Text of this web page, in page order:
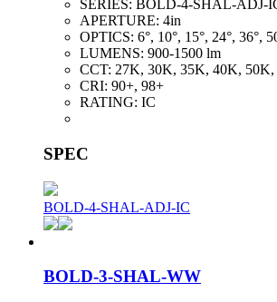
SERIES: BOLD-4-SHAL-ADJ-
APERTURE: 4in
OPTICS: 6°, 10°, 15°, 24°, 36°,
LUMENS: 900-1500 lm
CCT: 27K, 30K, 35K, 40K, 50K,
CRI: 90+, 98+
RATING: IC
SPEC
BOLD-4-SHAL-ADJ-IC
BOLD-3-SHAL-WW